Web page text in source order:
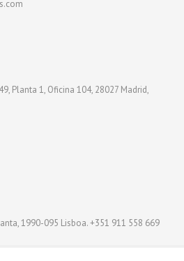
Planta 1, Oficina 104, 28027 Madrid,
1990-095 Lisboa. +351 911 558 669